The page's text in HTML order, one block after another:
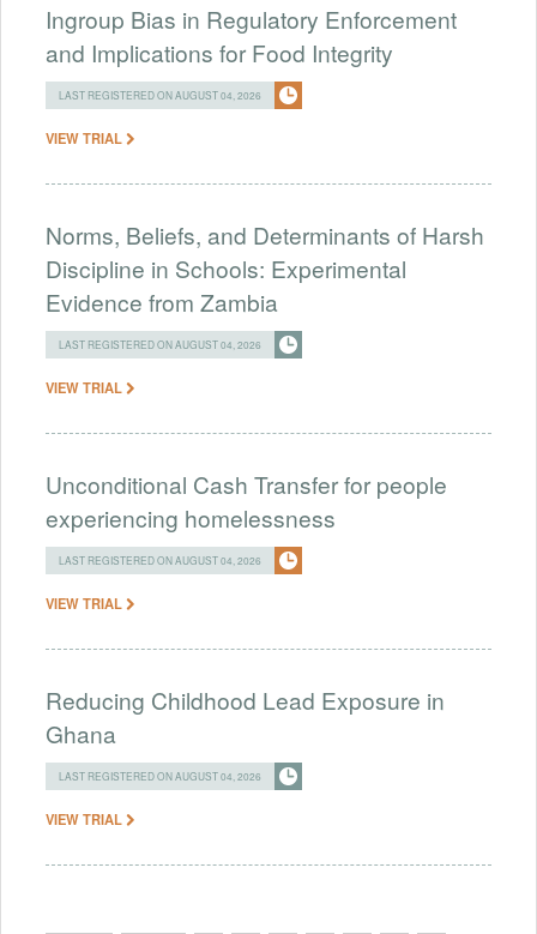
Ingroup Bias in Regulatory Enforcement
and Implications for Food Integrity
LAST REGISTERED ON AUGUST 04, 2026
VIEW TRIAL
Norms, Beliefs, and Determinants of Harsh
Discipline in Schools: Experimental
Evidence from Zambia
LAST REGISTERED ON AUGUST 04, 2026
VIEW TRIAL
Unconditional Cash Transfer for people
experiencing homelessness
LAST REGISTERED ON AUGUST 04, 2026
VIEW TRIAL
Reducing Childhood Lead Exposure in
Ghana
LAST REGISTERED ON AUGUST 04, 2026
VIEW TRIAL